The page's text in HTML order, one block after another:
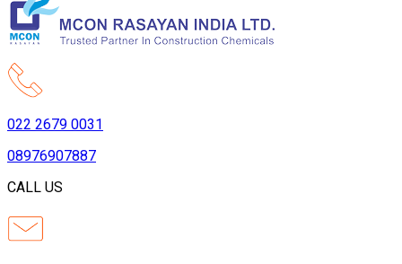
022 2679 0031
08976907887
CALL US